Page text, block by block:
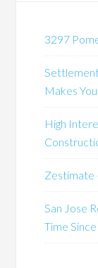
3297
Makes
High
Zestimate
San Jose
Time